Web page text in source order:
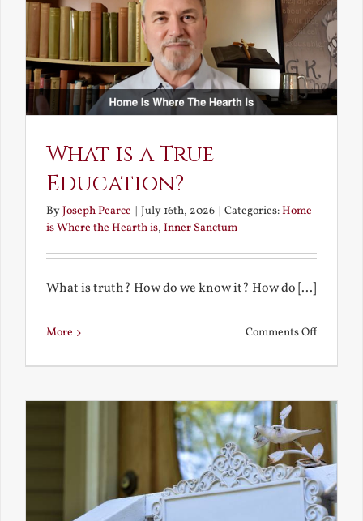
What is a True
Education?
ByJoseph Pearce July 16th, 2026 Categories:Home
is Where the Hearth is, Inner Sanctum
What is truth? How do we know it? How do [...]
More Comments Offon
a
True